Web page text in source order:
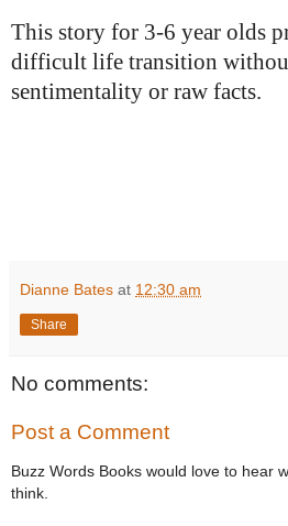
This story for 3-6 year olds
difficult life transition
sentimentality or raw facts.
Dianne Bates at 12:30 am
Share
No comments:
Post a Comment
Buzz Words Books would love to hear
think.